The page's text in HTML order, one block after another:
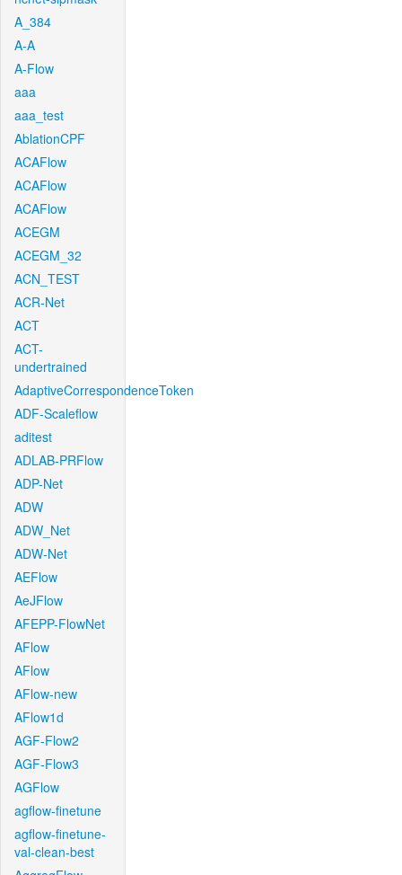
A_384
A-A
A-Flow
aaa
aaa_test
AblationCPF
ACAFlow
ACAFlow
ACAFlow
ACEGM
ACEGM_32
ACN_TEST
ACR-Net
ACT
ACT-
undertrained
AdaptiveCorrespondenceToken
ADF-Scaleflow
aditest
ADLAB-PRFlow
ADP-Net
ADW
ADW_Net
ADW-Net
AEFlow
AeJFlow
AFEPP-FlowNet
AFlow
AFlow
AFlow-new
AFlow1d
AGF-Flow2
AGF-Flow3
AGFlow
agflow-finetune
agflow-finetune-
val-clean-best